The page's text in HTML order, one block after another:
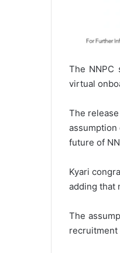
The NNPC
virtual
The
future of
Kyari
adding that
The
recruitment